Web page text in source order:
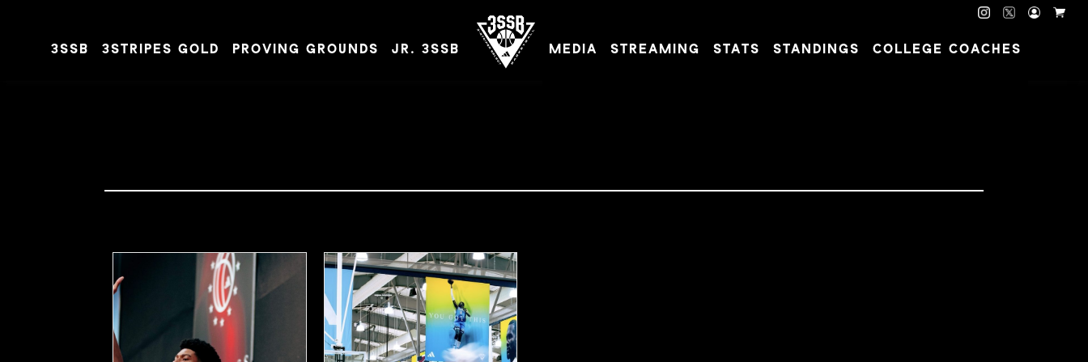
3SSB 3STRIPES GOLD PROVING GROUNDS JR. 3SSB ADIDAS 3SSB OFFICIAL SITE
MEDIA STREAMING STATS STANDINGS COLLEGE COACHES